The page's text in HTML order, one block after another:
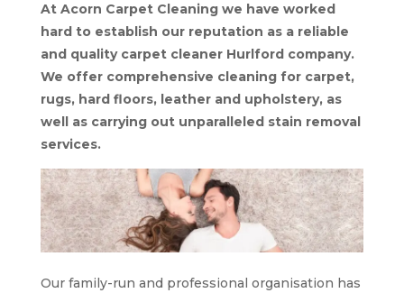
At Acorn Carpet Cleaning we have worked
hard to establish our reputation as a reliable
and quality carpet cleaner Hurlford company.
We offer comprehensive cleaning for carpet,
rugs, hard floors, leather and upholstery, as
well as carrying out unparalleled stain removal
services.
Our family-run and professional organisation has